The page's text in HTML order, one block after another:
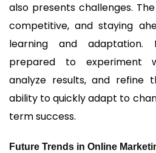
also presents challenges.
competitive, and staying
learning and adaptation.
prepared to experiment
analyze results, and refine
ability to quickly adapt to
term success.
Future Trends in Online